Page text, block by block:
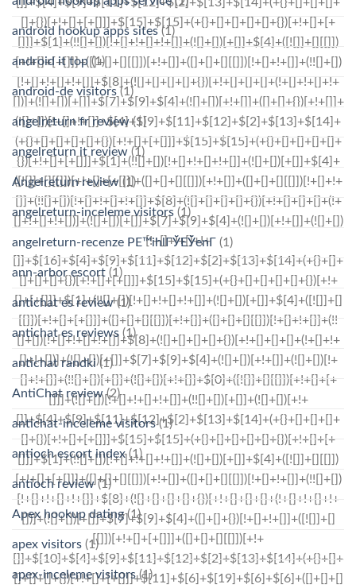
android hookup apps sites (1)
android it top(1)
android-de visitors(1)
angelreturn fr review(1)
angelreturn it review (1)
Angelreturn review (1)
angelreturn-inceleme visitors (1)
angelreturn-recenze PЕ™ihlГЎЕЎenГ­ (1)
ann-arbor escort (1)
antichat es review(1)
antichat es reviews (1)
antichat randki(1)
AntiChat review(2)
antichat-inceleme visitors(1)
antioch escort index(1)
antioch review(1)
Apex hookup dating(1)
apex visitors (1)
apex-inceleme visitors(1)